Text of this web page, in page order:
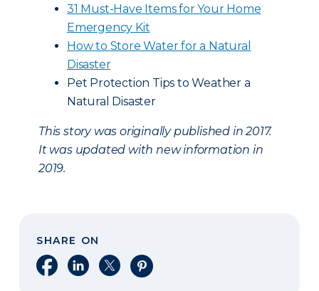
31 Must-Have Items for Your Home
Emergency Kit
How to Store Water for a Natural
Disaster
Pet Protection Tips to Weather a
Natural Disaster
This story was originally published in 2017.
It was updated with new information in
2019.
SHARE ON
Share on Facebook
Share on LinkedIn
Share on XShare on Pinterest